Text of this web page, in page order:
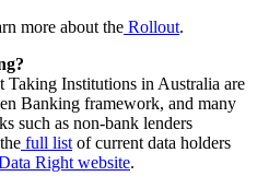
more about the Rollout.
Institutions in Australia are
Banking framework, and many
such as non-bank lenders
full list of current data holders
Right website.